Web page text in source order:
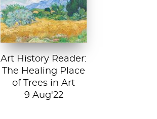
Cypresses, 1889.
In Robert Frost’s...
Art History Reader:
The Healing Place
of Trees in Art
9 Aug'22